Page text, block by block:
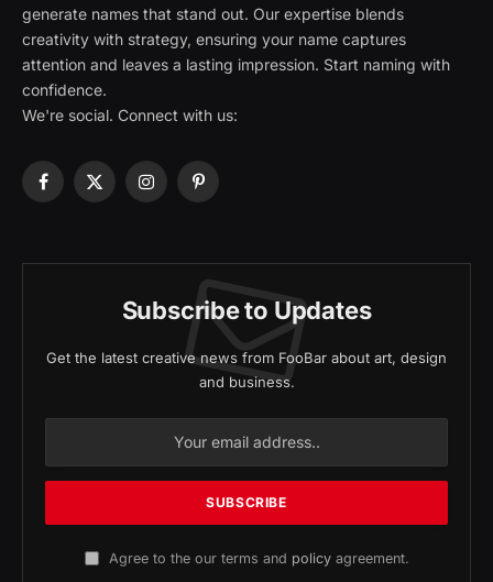
generate names that stand out. Our expertise blends
creativity with strategy, ensuring your name captures
attention and leaves a lasting impression. Start naming with
confidence.
We're social. Connect with us:
Facebook
X
InstagramPinterest
Subscribe to Updates
Get the latest creative news from FooBar about art, design
and business.
Agree to the our terms and policyagreement.